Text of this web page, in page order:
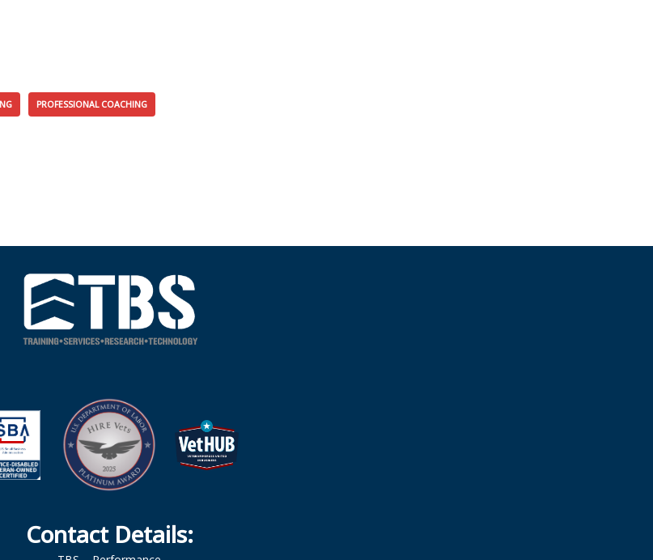
PROFESSIONAL COACHING
Contact Details: